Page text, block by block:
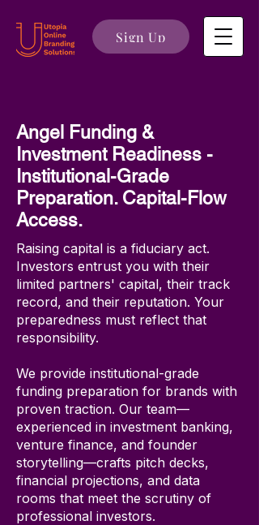
Sign Up
Angel Funding &
Investment Readiness -
Institutional-Grade
Preparation. Capital-Flow
Access.
Raising capital is a fiduciary act.
Investors entrust you with their
limited partners' capital, their track
record, and their reputation. Your
preparedness must reflect that
responsibility.
We provide institutional-grade
funding preparation for brands with
proven traction. Our team—
experienced in investment banking,
venture finance, and founder
storytelling—crafts pitch decks,
financial projections, and data
rooms that meet the scrutiny of
professional investors.